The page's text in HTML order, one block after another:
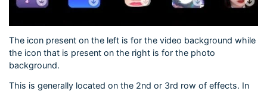
The icon present on the left is for the video background while
the icon that is present on the right is for the photo
background.
This is generally located on the 2nd or 3rd row of effects. In